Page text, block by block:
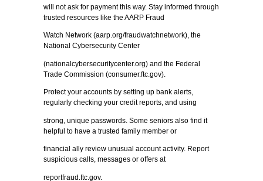
will not ask for payment this way. Stay informed through
trusted resources like the AARP Fraud
Watch Network (aarp.org/fraudwatchnetwork), the
National Cybersecurity Center
(nationalcybersecuritycenter.org) and the Federal
Trade Commission (consumer.ftc.gov).
Protect your accounts by setting up bank alerts,
regularly checking your credit reports, and using
strong, unique passwords. Some seniors also find it
helpful to have a trusted family member or
financial ally review unusual account activity. Report
suspicious calls, messages or offers at
reportfraud.ftc.gov.